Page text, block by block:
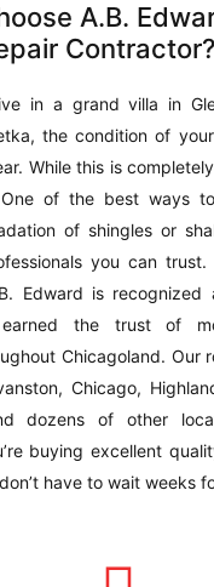
A.B.
in a grand villa in
the condition of
While this is
of the best ways
of shingles or
you can
Edward is
the trust of
Chicagoland. Our
Chicago,
dozens of other
buying excellent
have to wait weeks